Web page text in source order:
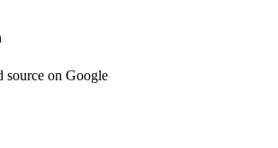
source on Google